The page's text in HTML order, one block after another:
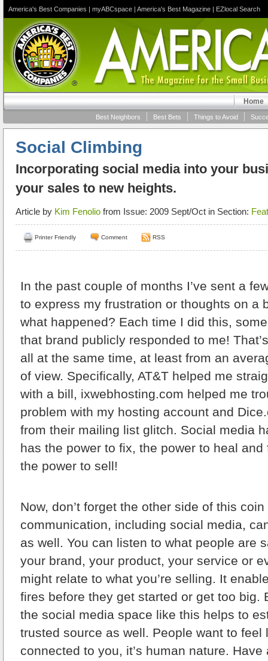
America's Best Companies | myABCspace | America's Best Magazine | EZlocal Search
Home
Things to Avoid
Best Bets
Best Neighbors
Social Climbing
Incorporating social media into your
your sales to new heights.
Article by Kim Fenolio from Issue: 2009 Sept/Oct in Section:
Printer Friendly Comment RSS
In the past couple of months I’ve sent a
to express my frustration or thoughts on a
what happened? Each time I did this,
that brand publicly responded to me!
all at the same time, at least from an
of view. Specifically, AT&T helped me
with a bill, ixwebhosting.com helped me
problem with my hosting account and
from their mailing list glitch. Social media
has the power to fix, the power to heal
the power to sell!
Now, don’t forget the other side of this
communication, including social media,
as well. You can listen to what people are
your brand, your product, your service or
might relate to what you’re selling. It
fires before they get started or get too big.
the social media space like this helps to
trusted source as well. People want to feel
connected to you, it’s human nature.